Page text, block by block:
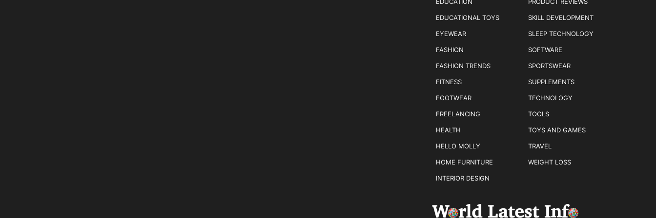
EDUCATIONAL TOYS
EYEWEAR
FASHION
FASHION TRENDS
FITNESS
FOOTWEAR
FREELANCING
HEALTH
HELLO MOLLY
HOME FURNITURE
INTERIOR DESIGN
SKILL DEVELOPMENT
SLEEP TECHNOLOGY
SOFTWARE
SPORTSWEAR
SUPPLEMENTS
TECHNOLOGY
TOOLS
TOYS AND GAMES
TRAVEL
WEIGHT LOSS